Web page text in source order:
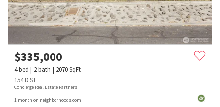
$335,000
4bed 2bath 2070SqFt
154 D ST
Concierge Real Estate Partners
1 month on neighborhoods.com